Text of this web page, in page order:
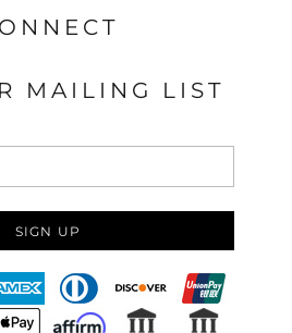
MAILING LIST
SIGN UP